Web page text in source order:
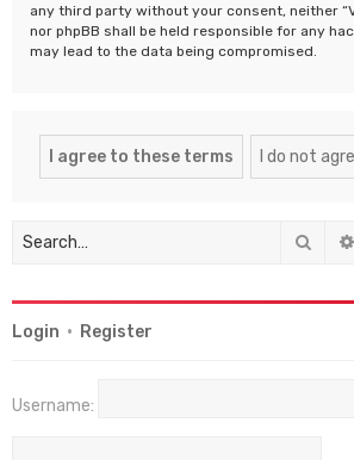
any third party without your consent, neither
nor phpBB shall be held responsible for any
may lead to the data being compromised.
Login • Register
Username: